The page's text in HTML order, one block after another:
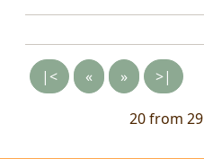
|< « » >|
20 from 29